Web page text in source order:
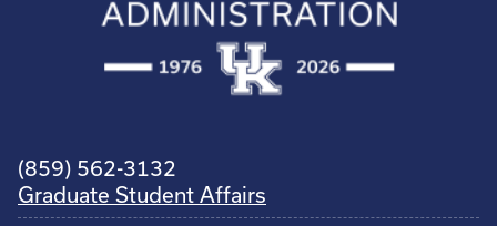
(859) 562-3132
Graduate Student Affairs